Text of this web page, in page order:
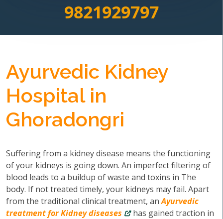
9821929797
Ayurvedic Kidney
Hospital in
Ghoradongri
Suffering from a kidney disease means the functioning
of your kidneys is going down. An imperfect filtering of
blood leads to a buildup of waste and toxins in The
body. If not treated timely, your kidneys may fail. Apart
from the traditional clinical treatment, anAyurvedic
treatment for Kidney diseases
has gained traction in